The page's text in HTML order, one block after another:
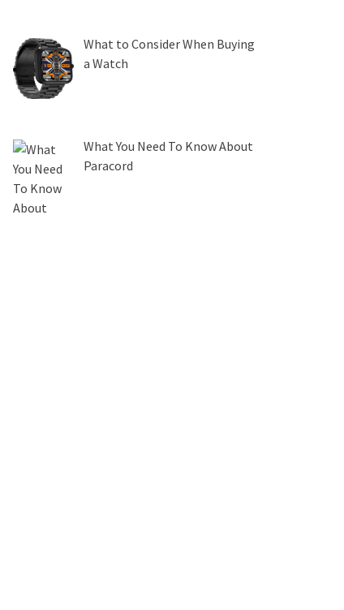
What to Consider When Buying
a Watch
What You Need To Know About
Paracord